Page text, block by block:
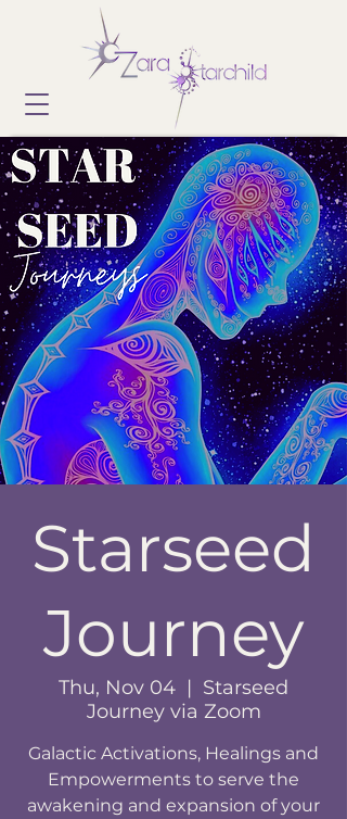
Starseed
Journey
Thu, Nov 04
  |
Starseed
Journey via Zoom
Galactic Activations, Healings and
Empowerments to serve the
awakening and expansion of your